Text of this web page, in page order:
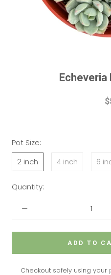
Echeveria
Pot Size:
2 inch
4 inch 6
Quantity:
ADD TO
Checkout safely using